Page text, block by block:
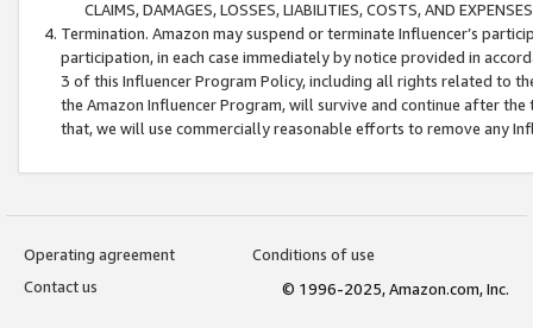
CLAIMS, DAMAGES, LOSSES, LIABILITIES, COSTS, AND
Termination. Amazon may suspend or terminate Influencer’s
participation, in each case immediately by notice provided in
3 of this Influencer Program Policy, including all rights related to
the Amazon Influencer Program, will survive and continue after
that, we will use commercially reasonable efforts to remove any
Operating agreement
Conditions of use
Contact us
© 1996-2025, Amazon.com, Inc.